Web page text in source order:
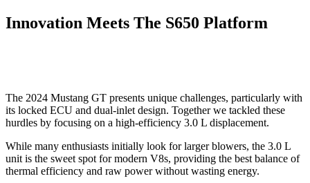
Innovation Meets The S650 Platform
The 2024 Mustang GT presents unique challenges, particularly with
its locked ECU and dual-inlet design. Together we tackled these
hurdles by focusing on a high-efficiency 3.0 L displacement.
While many enthusiasts initially look for larger blowers, the 3.0 L
unit is the sweet spot for modern V8s, providing the best balance of
thermal efficiency and raw power without wasting energy.